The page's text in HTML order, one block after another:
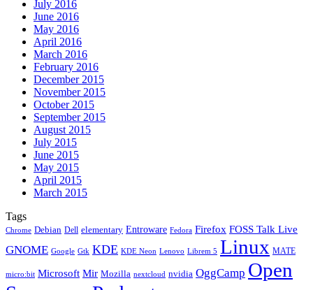
July 2016
June 2016
May 2016
April 2016
March 2016
February 2016
December 2015
November 2015
October 2015
September 2015
August 2015
July 2015
June 2015
May 2015
April 2015
March 2015
Tags
Chrome Debian Dell elementary Entroware Fedora Firefox FOSS Talk Live
GNOME Google Gtk KDE KDE Neon Lenovo Librem 5 Linux MATE
micro:bit Microsoft Mir Mozilla nextcloud nvidia OggCamp Open